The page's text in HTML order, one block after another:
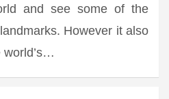
and see some of the
However it also
world’s…